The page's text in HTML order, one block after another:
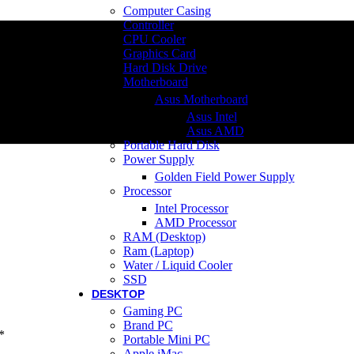
Computer Casing
Controller
CPU Cooler
Graphics Card
Hard Disk Drive
Motherboard
Asus Motherboard
Asus Intel
Asus AMD
Portable Hard Disk
Power Supply
Golden Field Power Supply
Processor
Intel Processor
AMD Processor
RAM (Desktop)
Ram (Laptop)
Water / Liquid Cooler
SSD
DESKTOP
Gaming PC
Brand PC
Portable Mini PC
*